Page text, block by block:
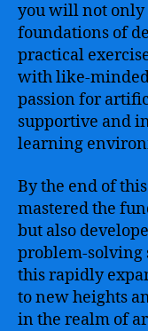
you will not
foundations of
practical
with like-
passion for
supportive and
learning
By the end of
mastered the
but also
problem-solving
this rapidly
to new heights
in the realm of